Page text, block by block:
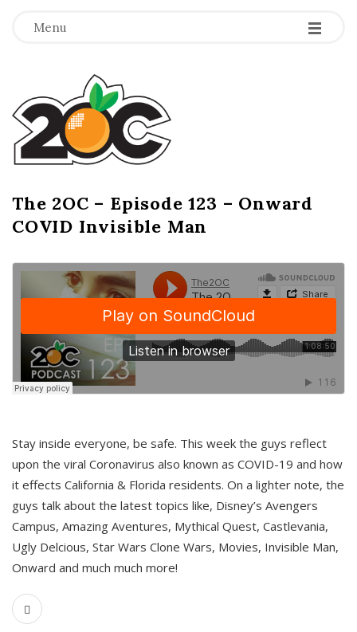
Menu -
-
-
T
h
e
2
O
C
The 2OC – Episode 123 – Onward
COVID Invisible Man
Stay inside everyone, be safe. This week the guys reflect
upon the viral Coronavirus also known as COVID-19 and how
it effects California & Florida residents. On a lighter note, the
guys talk about the latest topics like, Disney’s Avengers
Campus, Amazing Aventures, Mythical Quest, Castlevania,
Ugly Delcious, Star Wars Clone Wars, Movies, Invisible Man,
Onward and much much more!